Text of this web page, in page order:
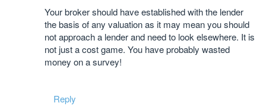
Your broker should have established with the lender
the basis of any valuation as it may mean you should
not approach a lender and need to look elsewhere. It is
not just a cost game. You have probably wasted
money on a survey!
Reply